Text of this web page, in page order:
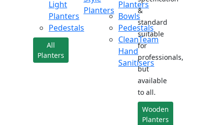
Light
Planters
Pedestals
All
Planters
Planters
Planters
Bowls
Pedestals
CleanTeam
Hand
Sanitisers
&
standard
suitable
for
professionals,
but
available
to all.
Wooden
Planters